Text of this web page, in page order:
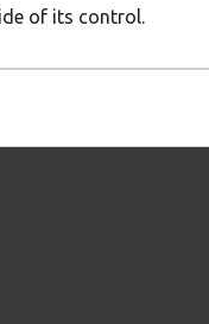
of its control.